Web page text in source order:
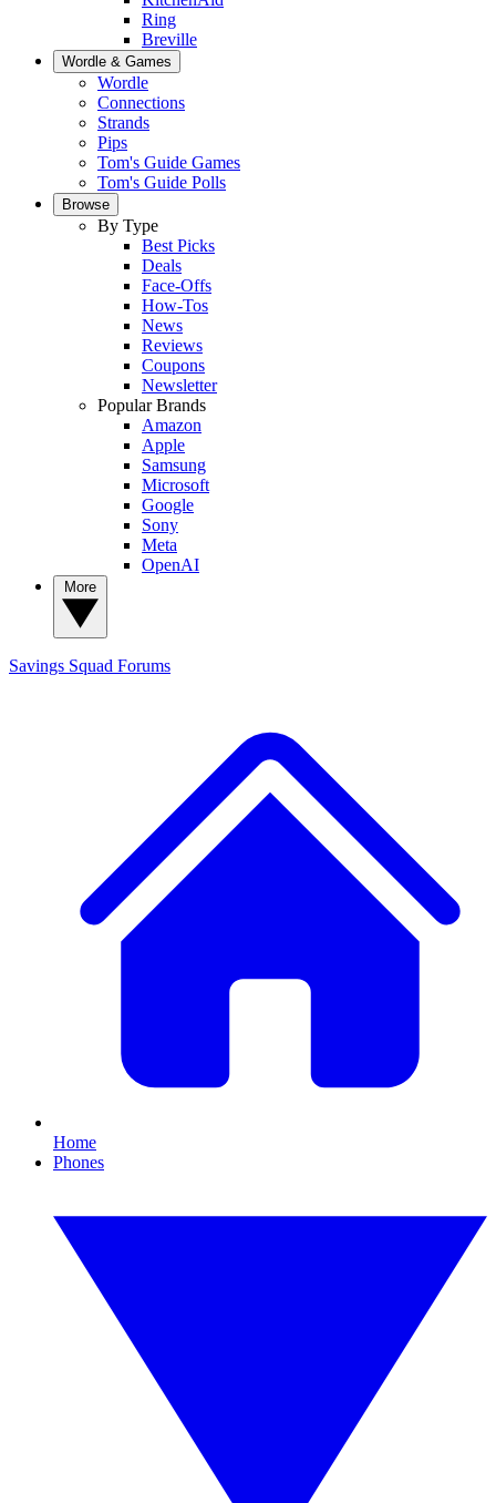
Ring
Breville
Wordle & Games
Wordle
Connections
Strands
Pips
Tom's Guide Games
Tom's Guide Polls
Browse
By Type
Best Picks
Deals
Face-Offs
How-Tos
News
Reviews
Coupons
Newsletter
Popular Brands
Amazon
Apple
Samsung
Microsoft
Google
Sony
Meta
OpenAI
Savings Squad Forums
Home
Phones